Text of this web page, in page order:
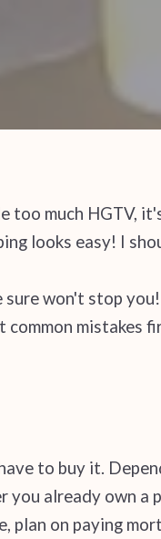
much HGTV,
looks easy! I
sure won't stop
common
to buy it.
you already own
plan on paying